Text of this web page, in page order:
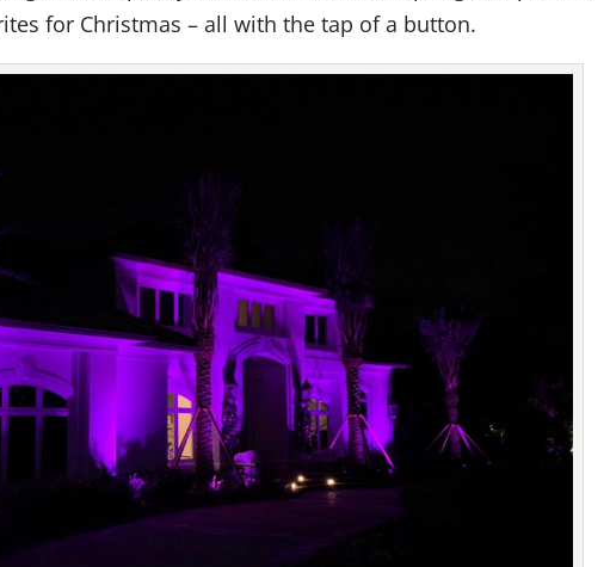
for Christmas – all with the tap of a button.